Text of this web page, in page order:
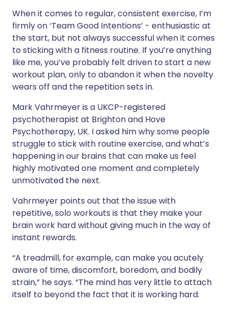
When it comes to regular, consistent exercise, I’m
firmly on ‘Team Good Intentions’ - enthusiastic at
the start, but not always successful when it comes
to sticking with a fitness routine. If you’re anything
like me, you’ve probably felt driven to start a new
workout plan, only to abandon it when the novelty
wears off and the repetition sets in.
Mark Vahrmeyer is a UKCP-registered
psychotherapist at Brighton and Hove
Psychotherapy, UK. I asked him why some people
struggle to stick with routine exercise, and what’s
happening in our brains that can make us feel
highly motivated one moment and completely
unmotivated the next.
Vahrmeyer points out that the issue with
repetitive, solo workouts is that they make your
brain work hard without giving much in the way of
instant rewards.
“A treadmill, for example, can make you acutely
aware of time, discomfort, boredom, and bodily
strain,” he says. “The mind has very little to attach
itself to beyond the fact that it is working hard.